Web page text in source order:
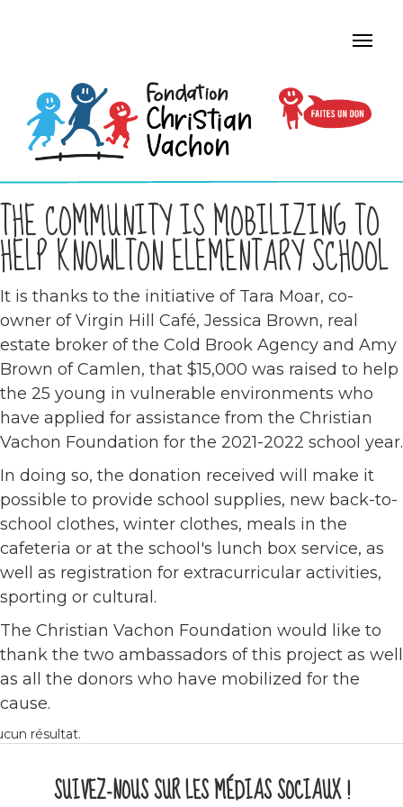
THE COMMUNITY IS MOBILIZING TO
HELP KNOWLTON ELEMENTARY SCHOOL
It is thanks to the initiative of Tara Moar, co-
owner of Virgin Hill Café, Jessica Brown, real
estate broker of the Cold Brook Agency and Amy
Brown of Camlen, that $15,000 was raised to help
the 25 young in vulnerable environments who
have applied for assistance from the Christian
Vachon Foundation for the 2021-2022 school year.
In doing so, the donation received will make it
possible to provide school supplies, new back-to-
school clothes, winter clothes, meals in the
cafeteria or at the school's lunch box service, as
well as registration for extracurricular activities,
sporting or cultural.
The Christian Vachon Foundation would like to
thank the two ambassadors of this project as well
as all the donors who have mobilized for the
cause.
résultat.
SUIVEZ-NOUS SUR LES MÉDIAS SOCIAUX !